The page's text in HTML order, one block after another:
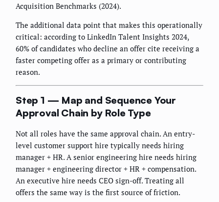
Acquisition Benchmarks (2024).
The additional data point that makes this operationally
critical: according to LinkedIn Talent Insights 2024,
60% of candidates who decline an offer cite receiving a
faster competing offer as a primary or contributing
reason.
Step 1 — Map and Sequence Your
Approval Chain by Role Type
Not all roles have the same approval chain. An entry-
level customer support hire typically needs hiring
manager + HR. A senior engineering hire needs hiring
manager + engineering director + HR + compensation.
An executive hire needs CEO sign-off. Treating all
offers the same way is the first source of friction.